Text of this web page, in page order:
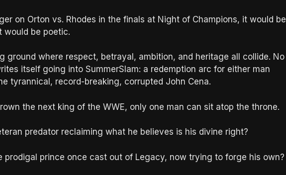
on Orton vs. Rhodes in the finals at Night of Champions, it would be
would be poetic.
ground where respect, betrayal, ambition, and heritage all collide. No
itself going into SummerSlam: a redemption arc for either man
tyrannical, record-breaking, corrupted John Cena.
the next king of the WWE, only one man can sit atop the throne.
predator reclaiming what he believes is his divine right?
prodigal prince once cast out of Legacy, now trying to forge his own?